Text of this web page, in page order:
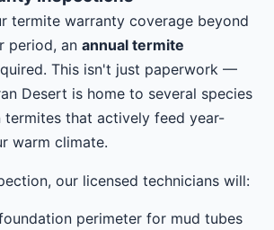
termite warranty coverage beyond
period, an annual termite
This isn't just paperwork —
Desert is home to several species
termites that actively feed year-
warm climate.
our licensed technicians will:
perimeter for mud tubes